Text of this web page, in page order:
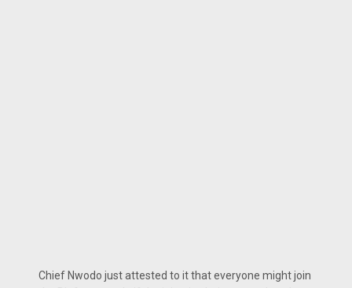
Chief Nwodo just attested to it that everyone might join